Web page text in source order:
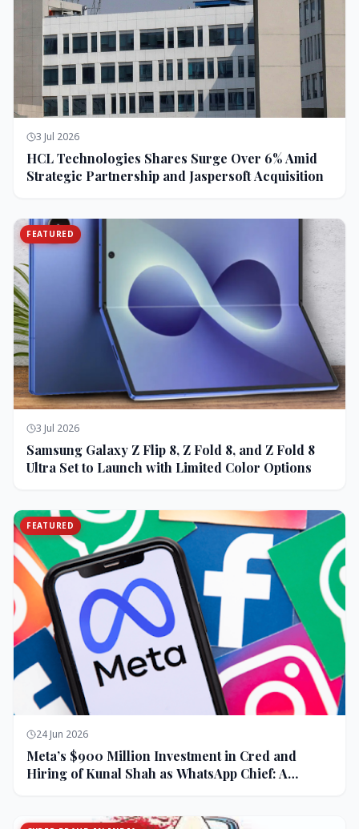
3 Jul 2026
HCL Technologies Shares Surge Over 6% Amid
Strategic Partnership and Jaspersoft Acquisition
FEATURED
3 Jul 2026
Samsung Galaxy Z Flip 8, Z Fold 8, and Z Fold 8
Ultra Set to Launch with Limited Color Options
FEATURED
24 Jun 2026
Meta’s $900 Million Investment in Cred and
Hiring of Kunal Shah as WhatsApp Chief: A